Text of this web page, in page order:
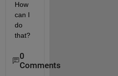
How
can I
do
that?
0
Comments